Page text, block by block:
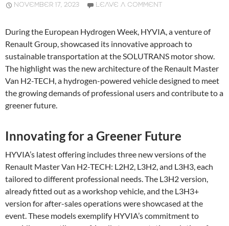
NOVEMBER 17, 2023 LEAVE A COMMENT
During the European Hydrogen Week, HYVIA, a venture of
Renault Group, showcased its innovative approach to
sustainable transportation at the SOLUTRANS motor show.
The highlight was the new architecture of the Renault Master
Van H2-TECH, a hydrogen-powered vehicle designed to meet
the growing demands of professional users and contribute to a
greener future.
Innovating for a Greener Future
HYVIA’s latest offering includes three new versions of the
Renault Master Van H2-TECH: L2H2, L3H2, and L3H3, each
tailored to different professional needs. The L3H2 version,
already fitted out as a workshop vehicle, and the L3H3+
version for after-sales operations were showcased at the
event. These models exemplify HYVIA’s commitment to